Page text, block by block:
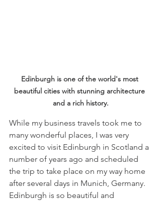
Edinburgh is one of the world's most
beautiful cities with stunning architecture
and a rich history.
While my business travels took me to
many wonderful places, I was very
excited to visit Edinburgh in Scotland a
number of years ago and scheduled
the trip to take place on my way home
after several days in Munich, Germany.
Edinburgh is so beautiful and